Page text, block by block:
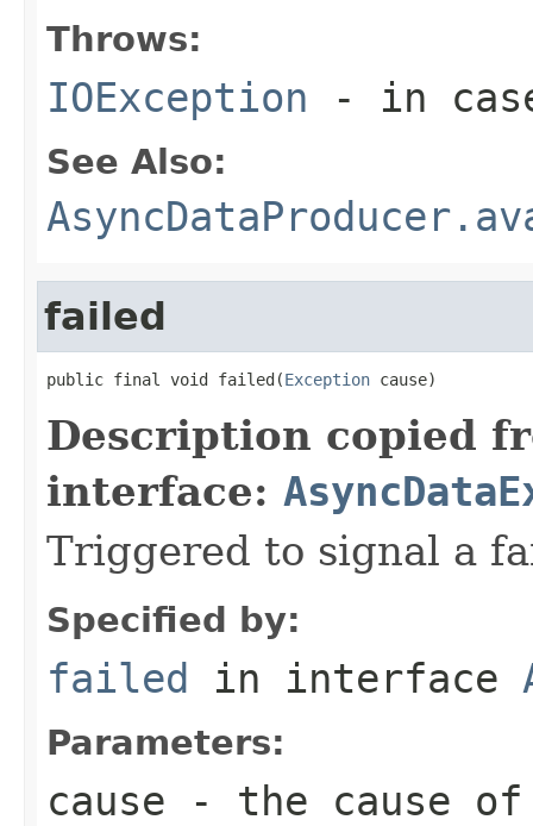
Throws:
IOException - in
See Also:
failed
public final void failed(Exception cause)
Description copied
interface:
Triggered to signal a
Specified by:
failed in interface
Parameters:
cause - the cause